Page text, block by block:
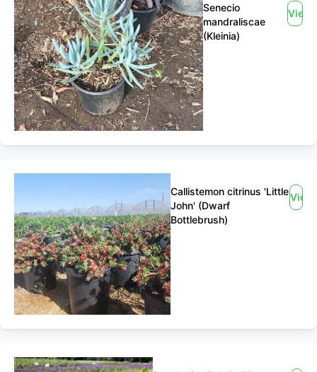
Senecio
mandraliscae
(Kleinia)
View
Callistemon citrinus 'Little
John' (Dwarf
Bottlebrush)
View